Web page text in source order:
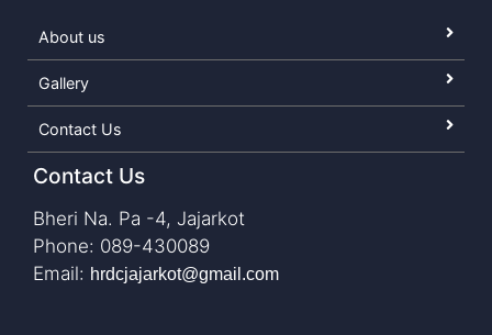
About us
Gallery
Contact Us
Contact Us
Bheri Na. Pa -4, Jajarkot
Phone: 089-430089
Email: hrdcjajarkot@gmail.com